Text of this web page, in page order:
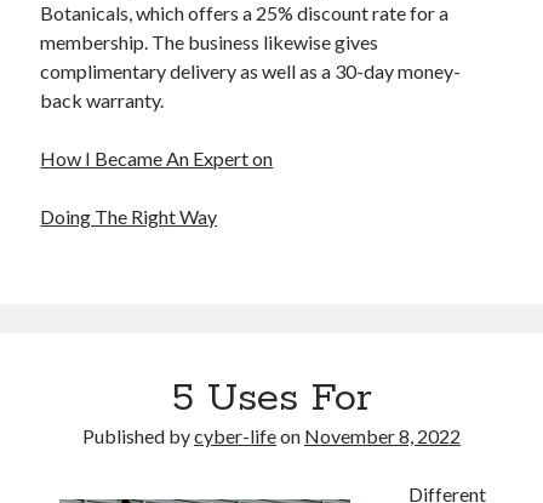
Botanicals, which offers a 25% discount rate for a
membership. The business likewise gives
complimentary delivery as well as a 30-day money-
back warranty.
How I Became An Expert on
Doing The Right Way
5 Uses For
Published bycyber-lifeon November 8, 2022
Different